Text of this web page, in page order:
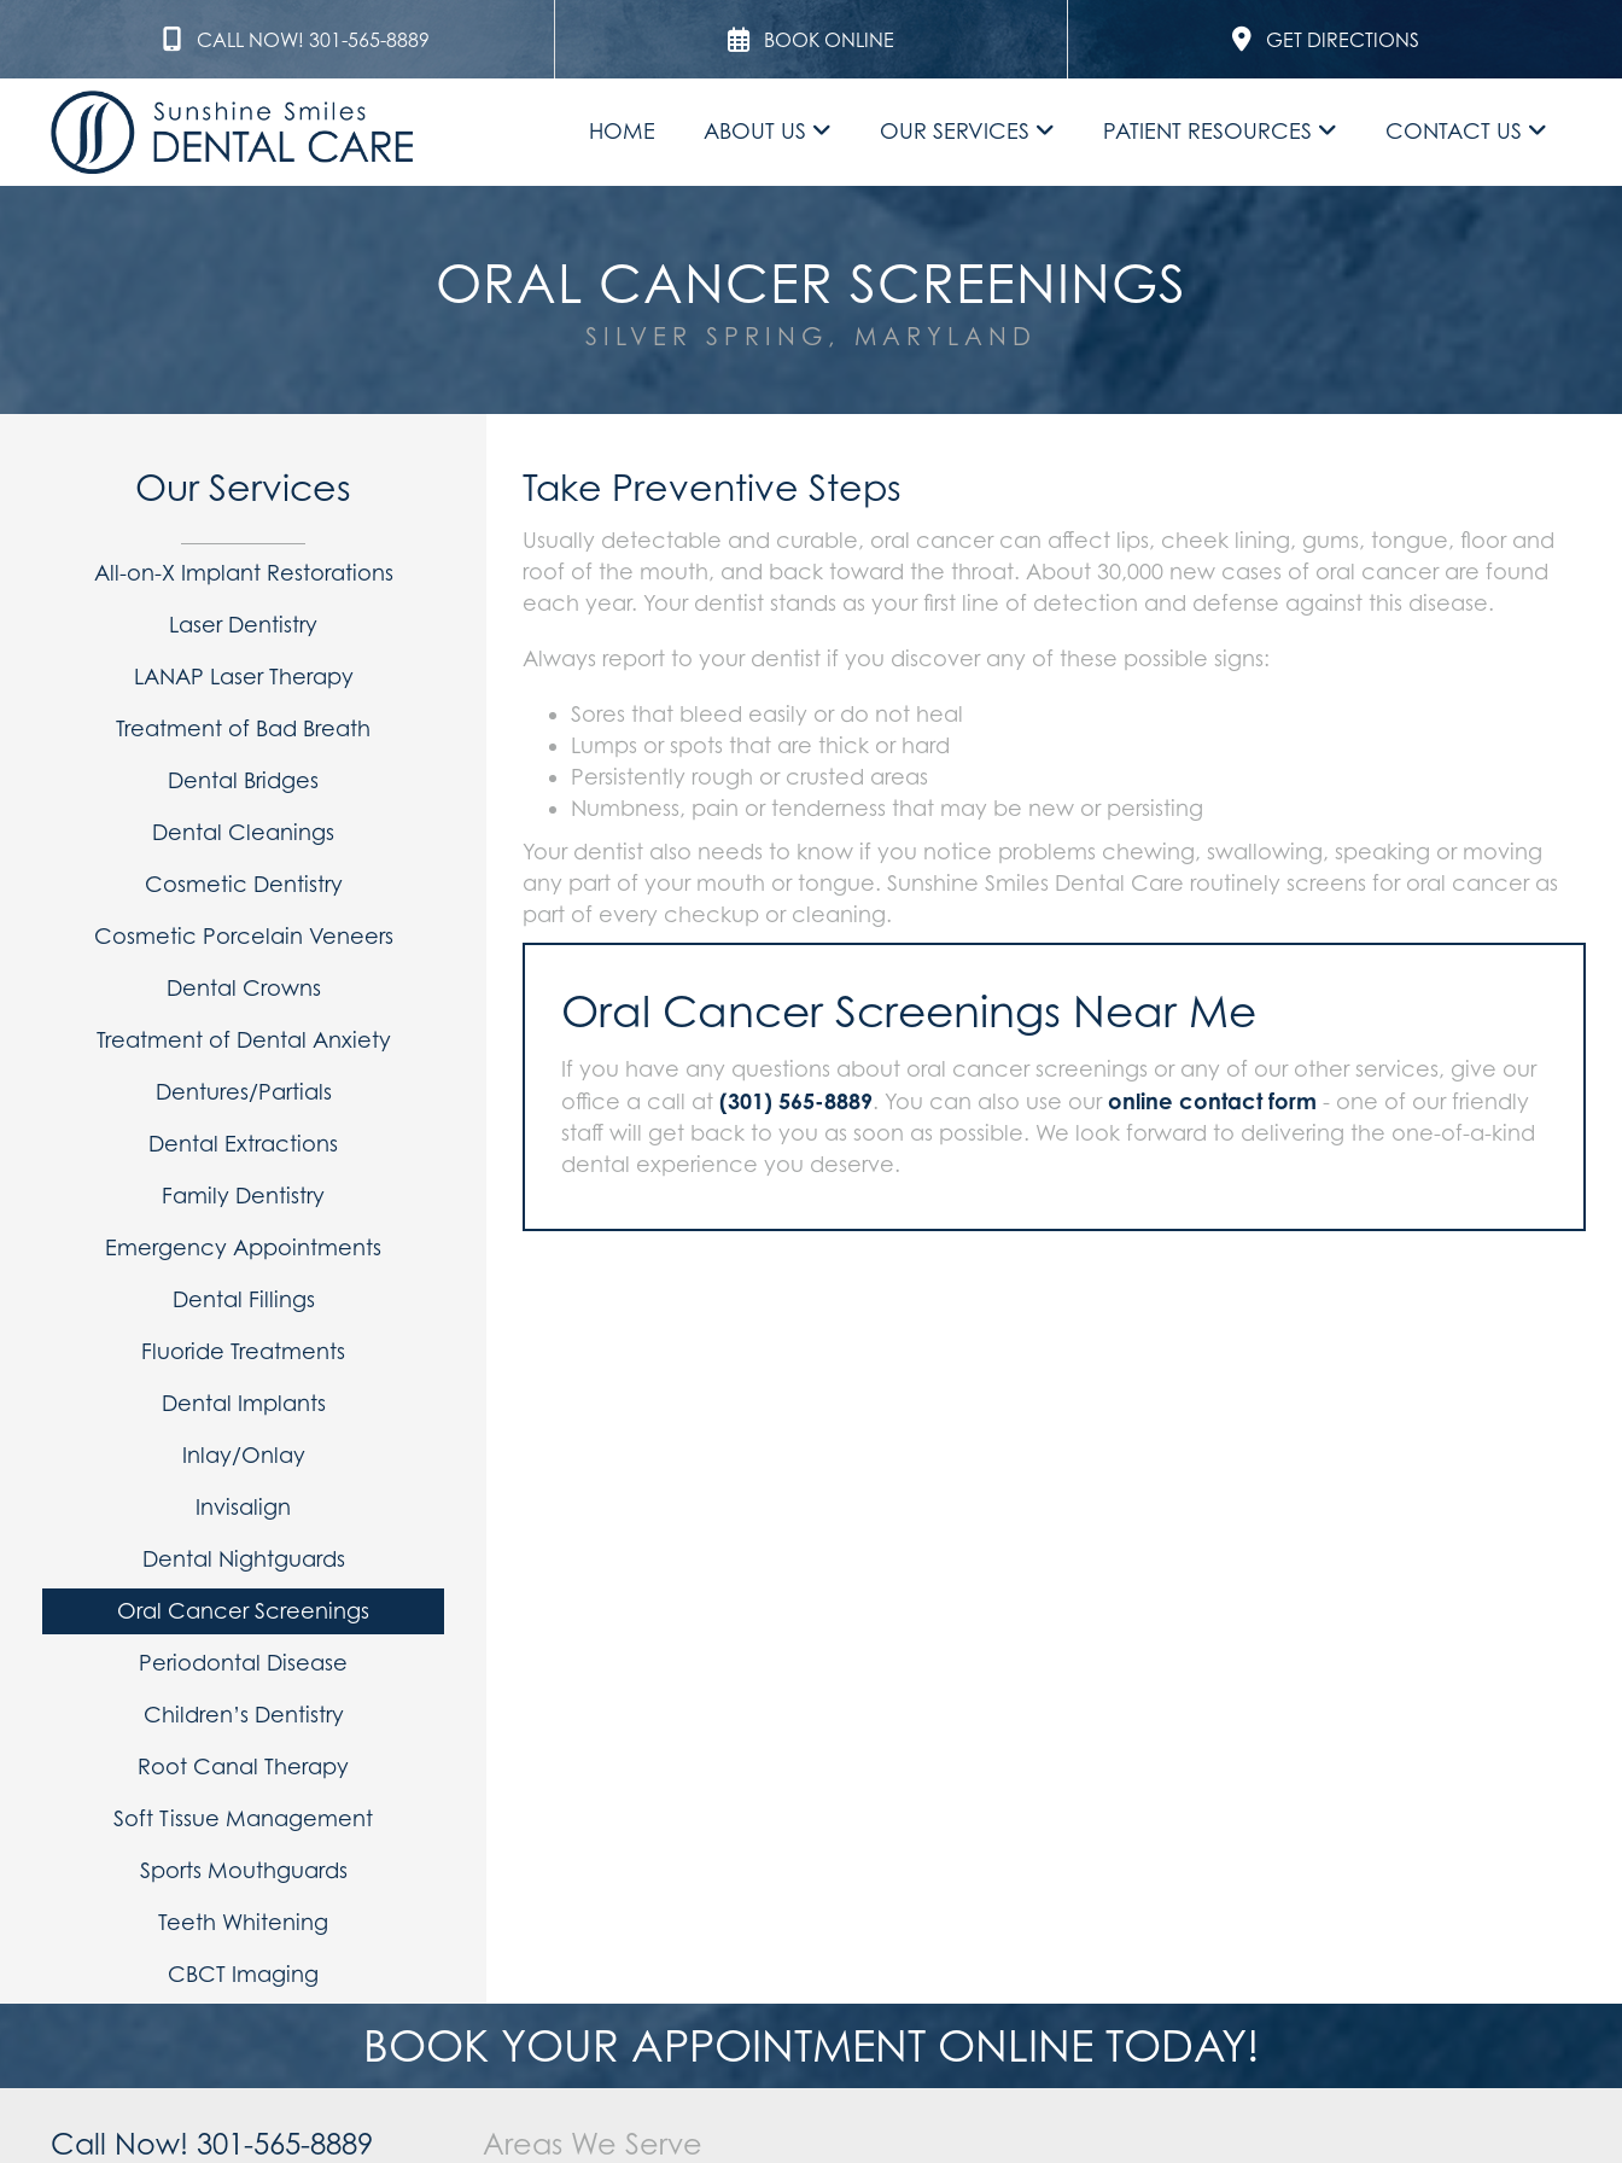
CALL NOW! 301-565-8889 BOOK ONLINE GET DIRECTIONS
HOME ABOUT US OUR SERVICES PATIENT RESOURCES CONTACT US
ORAL CANCER SCREENINGS
SILVER SPRING, MARYLAND
Our Services
All-on-X Implant Restorations
Laser Dentistry
LANAP Laser Therapy
Treatment of Bad Breath
Dental Bridges
Dental Cleanings
Cosmetic Dentistry
Cosmetic Porcelain Veneers
Dental Crowns
Treatment of Dental Anxiety
Dentures/Partials
Dental Extractions
Family Dentistry
Emergency Appointments
Dental Fillings
Fluoride Treatments
Dental Implants
Inlay/Onlay
Invisalign
Dental Nightguards
Oral Cancer Screenings
Periodontal Disease
Children’s Dentistry
Root Canal Therapy
Soft Tissue Management
Sports Mouthguards
Teeth Whitening
CBCT Imaging
Take Preventive Steps
Usually detectable and curable, oral cancer can affect lips, cheek lining, gums, tongue, floor and
roof of the mouth, and back toward the throat. About 30,000 new cases of oral cancer are found
each year. Your dentist stands as your first line of detection and defense against this disease.
Always report to your dentist if you discover any of these possible signs:
Sores that bleed easily or do not heal
Lumps or spots that are thick or hard
Persistently rough or crusted areas
Numbness, pain or tenderness that may be new or persisting
Your dentist also needs to know if you notice problems chewing, swallowing, speaking or moving
any part of your mouth or tongue. Sunshine Smiles Dental Care routinely screens for oral cancer as
part of every checkup or cleaning.
Oral Cancer Screenings Near Me
If you have any questions about oral cancer screenings or any of our other services, give our
office a call at(301) 565-8889. You can also use ouronline contact form - one of our friendly
staff will get back to you as soon as possible. We look forward to delivering the one-of-a-kind
dental experience you deserve.
BOOK YOUR APPOINTMENT ONLINE TODAY!
Call Now! 301-565-8889 Areas We Serve